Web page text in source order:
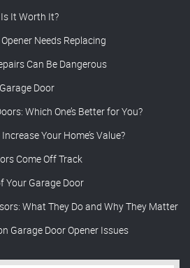
It Worth It?
Needs Replacing
Can Be Dangerous
Door
Which One’s Better for You?
Your Home’s Value?
Come Off Track
Your Garage Door
What They Do and Why They Matter
Garage Door Opener Issues